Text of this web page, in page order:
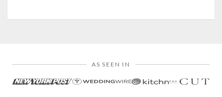
AS SEEN IN